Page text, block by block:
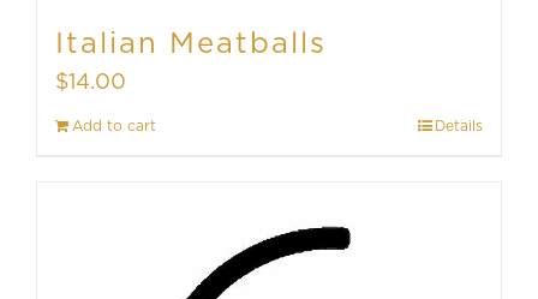
Italian Meatballs
$14.00
Add to cart Details